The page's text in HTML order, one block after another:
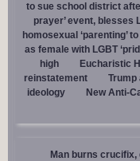
to sue school district
prayer’ event, blesses
homosexual ‘parenting’
as female with LGBT
high
Eucharistic
reinstatement
Trump
ideology
New Anti-
Man burns